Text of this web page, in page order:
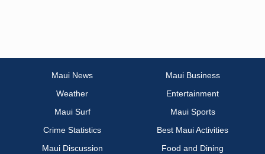
Maui News
Maui Business
Weather
Entertainment
Maui Surf
Maui Sports
Crime Statistics
Best Maui Activities
Maui Discussion
Food and Dining